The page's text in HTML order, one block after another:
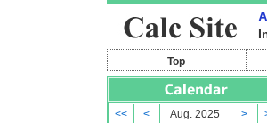
Top
<< < Aug. 2025 >